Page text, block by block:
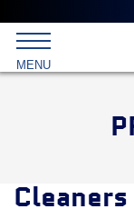
menu
Skip
primary
content
MENU
Cleaners